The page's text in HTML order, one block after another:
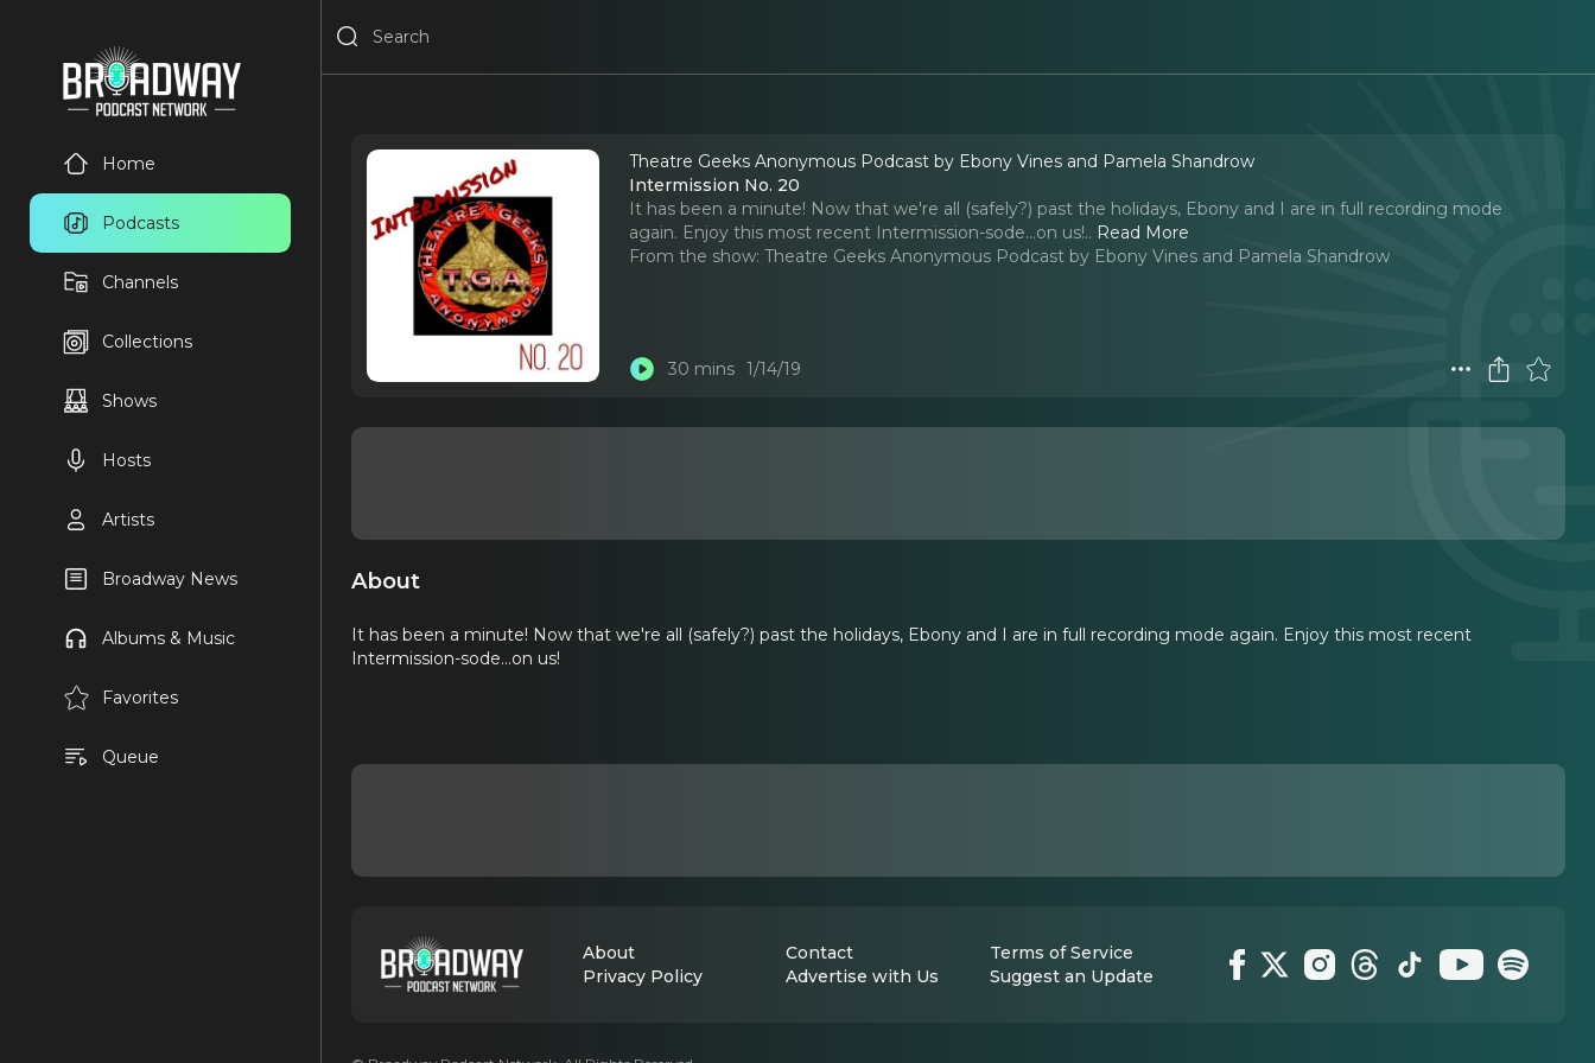
Home
Podcasts
Channels
Collections
Shows
Hosts
Artists
Broadway News
Albums & Music
Favorites
Queue
Theatre Geeks Anonymous Podcast by Ebony Vines and Pamela Shandrow
Intermission No. 20
It has been a minute! Now that we're all (safely?) past the holidays, Ebony and I are in full recording mode
again. Enjoy this most recent Intermission-sode...on us!.. Read More
From the show: Theatre Geeks Anonymous Podcast by Ebony Vines and Pamela Shandrow
30 mins 1/14/19
About
It has been a minute! Now that we're all (safely?) past the holidays, Ebony and I are in full recording mode again. Enjoy this most recent
Intermission-sode...on us!
About Contact
Terms of Service
Privacy Policy
Advertise with Us Suggest an Update